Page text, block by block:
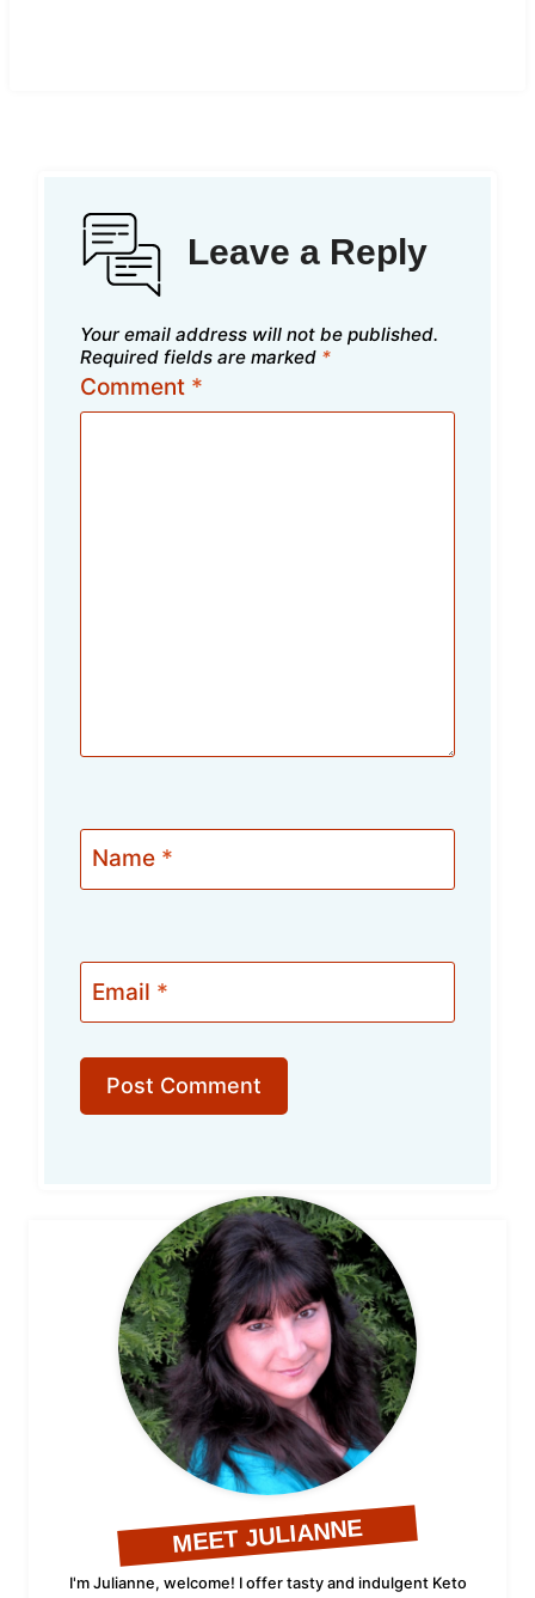
Leave a Reply
Your email address will not be published.
Required fields are marked *
Comment *
Name *
Email *
MEET JULIANNE
I'm Julianne, welcome! I offer tasty and indulgent Keto